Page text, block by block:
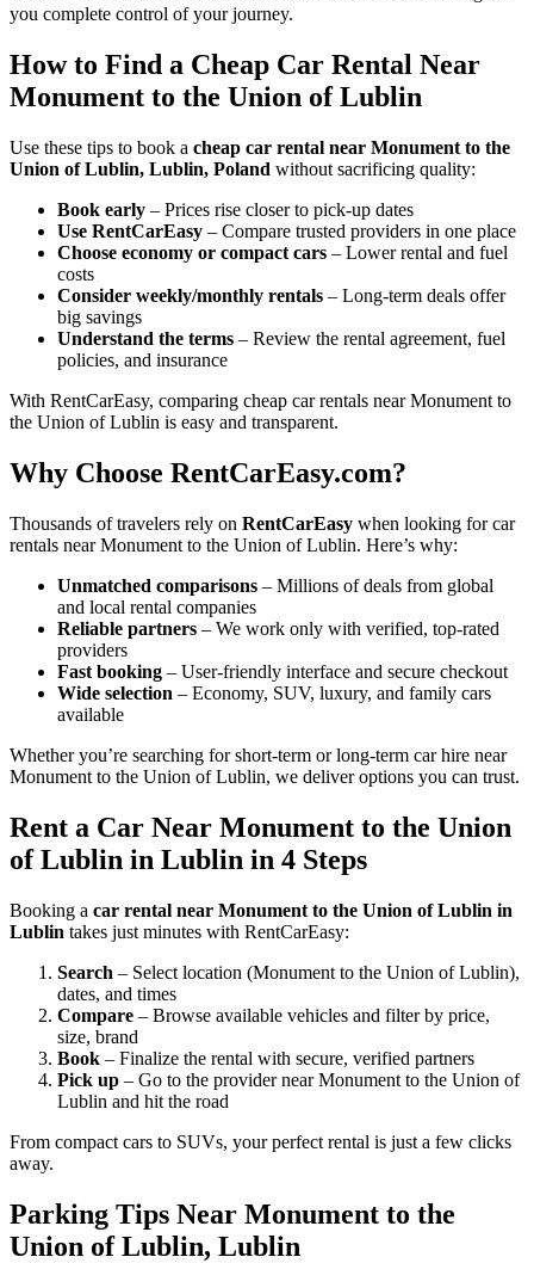
you complete control of your journey.
How to Find a Cheap Car Rental Near
Monument to the Union of Lublin
Use these tips to book a cheap car rental near Monument to the
Union of Lublin, Lublin, Poland without sacrificing quality:
Book early – Prices rise closer to pick-up dates
Use RentCarEasy – Compare trusted providers in one place
Choose economy or compact cars – Lower rental and fuel
costs
Consider weekly/monthly rentals – Long-term deals offer
big savings
Understand the terms – Review the rental agreement, fuel
policies, and insurance
With RentCarEasy, comparing cheap car rentals near Monument to
the Union of Lublin is easy and transparent.
Why Choose RentCarEasy.com?
Thousands of travelers rely on RentCarEasy when looking for car
rentals near Monument to the Union of Lublin. Here’s why:
Unmatched comparisons – Millions of deals from global
and local rental companies
Reliable partners – We work only with verified, top-rated
providers
Fast booking – User-friendly interface and secure checkout
Wide selection – Economy, SUV, luxury, and family cars
available
Whether you’re searching for short-term or long-term car hire near
Monument to the Union of Lublin, we deliver options you can trust.
Rent a Car Near Monument to the Union
of Lublin in Lublin in 4 Steps
Booking a car rental near Monument to the Union of Lublin in
Lublin takes just minutes with RentCarEasy:
Search – Select location (Monument to the Union of Lublin),
dates, and times
Compare – Browse available vehicles and filter by price,
size, brand
Book – Finalize the rental with secure, verified partners
Pick up – Go to the provider near Monument to the Union of
Lublin and hit the road
From compact cars to SUVs, your perfect rental is just a few clicks
away.
Parking Tips Near Monument to the
Union of Lublin, Lublin